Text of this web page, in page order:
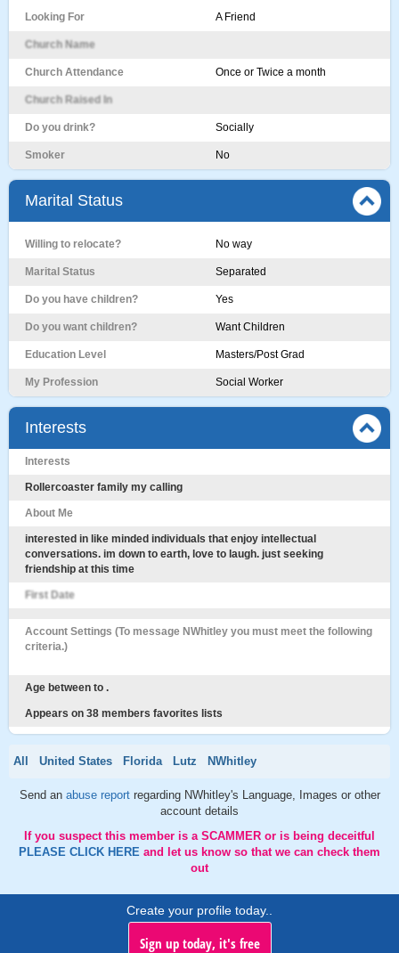
Looking For A Friend
Church Name
Church Attendance Once or Twice a month
Church Raised In
Do you drink? Socially
Smoker No
Marital Status
Willing to relocate? No way
Marital Status Separated
Do you have children? Yes
Do you want children? Want Children
Education Level Masters/Post Grad
My Profession Social Worker
Interests
Interests
Rollercoaster family my calling
About Me
interested in like minded individuals that enjoy intellectual
conversations. im down to earth, love to laugh. just seeking
friendship at this time
First Date
Account Settings (To message NWhitley you must meet the following
criteria.)
Age between to .
Appears on 38 members favorites lists
All United States Florida Lutz NWhitley
Send an abuse report regarding NWhitley's Language, Images or other
account details
If you suspect this member is a SCAMMER or is being deceitful
PLEASE CLICK HERE and let us know so that we can check them
out
Create your profile today..
Sign up today, it's free